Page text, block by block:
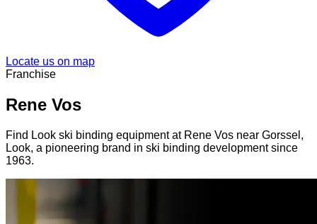
Locate us on map
Franchise
Rene Vos
Find Look ski binding equipment at Rene Vos near Gorssel,
Look, a pioneering brand in ski binding development since
1963.